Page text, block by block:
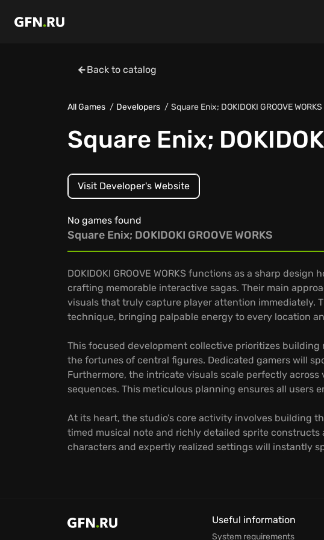
Back to catalog
All Games Developers Square Enix; DOKIDOKI GROOVE WORKS
Square Enix;
Visit Developer's Website
No games found
Square Enix; DOKIDOKI GROOVE WORKS
DOKIDOKI GROOVE WORKS functions as a sharp
crafting memorable interactive sagas. Their main
visuals that truly capture player attention immediately.
technique, bringing palpable energy to every location
This focused development collective prioritizes
the fortunes of central figures. Dedicated gamers will
Furthermore, the intricate visuals scale perfectly
sequences. This meticulous planning ensures all
At its heart, the studio’s core activity involves building
timed musical note and richly detailed sprite
characters and expertly realized settings will instantly
Useful information
System requirements